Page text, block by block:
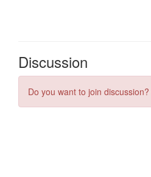
Discussion
Do you want to join discussion?